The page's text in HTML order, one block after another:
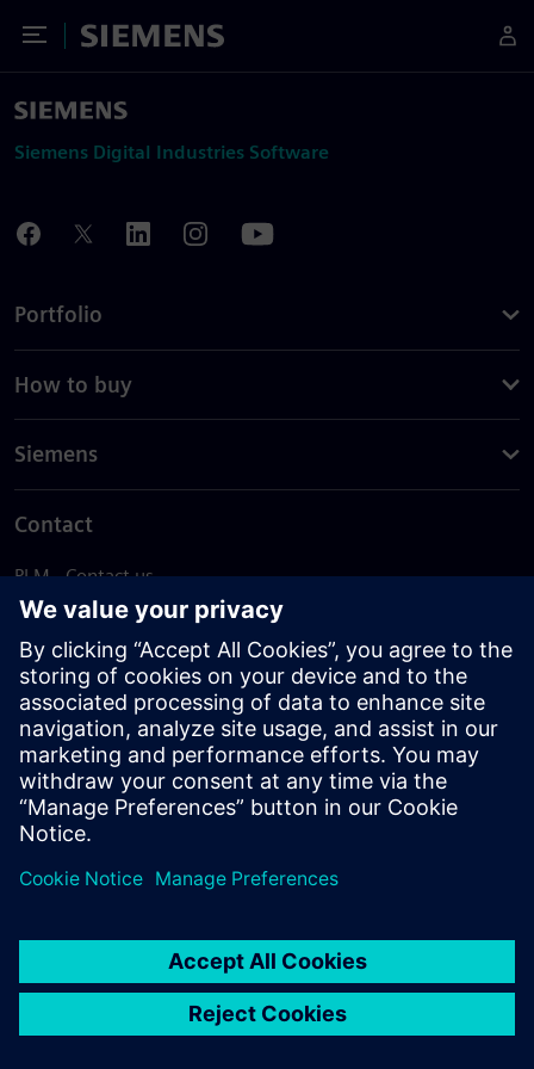
Toggle Menu
Siemens
Siemens Digital Industries Software
Portfolio
How to buy
Siemens
Contact
PLM - Contact us
EDA - Contact us
Worldwide offices
Support Center
Provide feedback
Report piracy
© Siemens2026
statement
DMCA Whistleblowing